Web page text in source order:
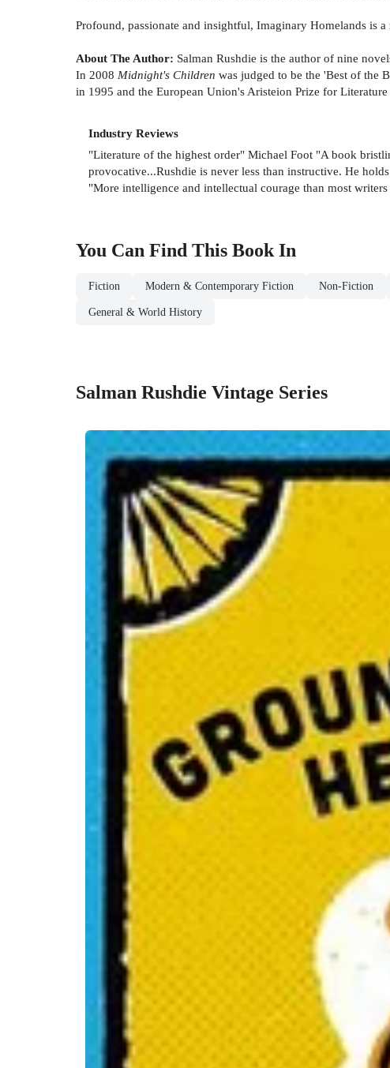
Profound, passionate and insightful, Imaginary Homelands is
About The Author: Salman Rushdie is the author of nine
In 2008 Midnight's Children was judged to be the 'Best of the
in 1995 and the European Union's Aristeion Prize for
Industry Reviews
"Literature of the highest order" Michael Foot "A book
provocative...Rushdie is never less than instructive. He
"More intelligence and intellectual courage than most
You Can Find This Book In
Fiction Modern & Contemporary Fiction Non-Fiction
General & World History
Salman Rushdie Vintage Series